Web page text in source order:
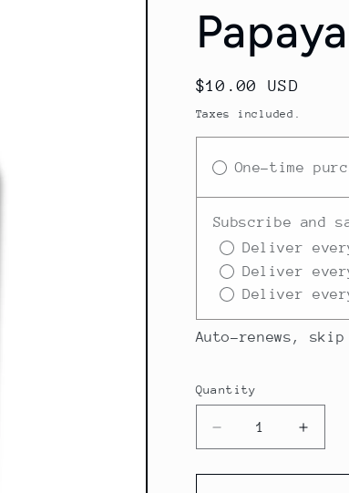
Regular
price
$10.00 USD
Taxes included.
One-time
Subscribe and
Deliver
Deliver
Deliver
Auto-renews,
Quantity
Decrease
quantity
for
for